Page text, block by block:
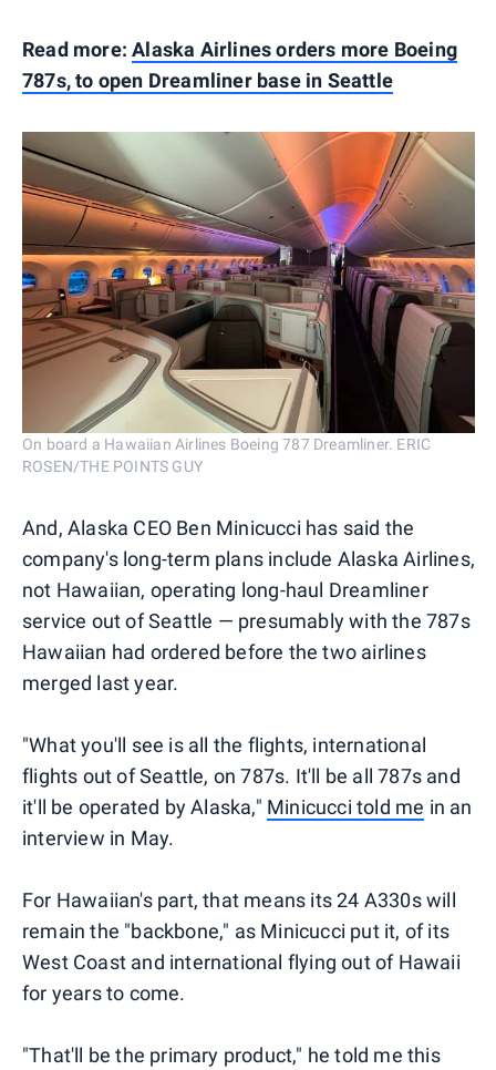
Read more:Alaska Airlines orders more Boeing
787s, to open Dreamliner base in Seattle
On board a Hawaiian Airlines Boeing 787 Dreamliner. ERIC
ROSEN/THE POINTS GUY
And, Alaska CEO Ben Minicucci has said the
company's long-term plans include Alaska Airlines,
not Hawaiian, operating long-haul Dreamliner
service out of Seattle — presumably with the 787s
Hawaiian had ordered before the two airlines
merged last year.
"What you'll see is all the flights, international
flights out of Seattle, on 787s. It'll be all 787s and
it'll be operated by Alaska," Minicucci told me in an
interview in May.
For Hawaiian's part, that means its 24 A330s will
remain the "backbone," as Minicucci put it, of its
West Coast and international flying out of Hawaii
for years to come.
"That'll be the primary product," he told me this